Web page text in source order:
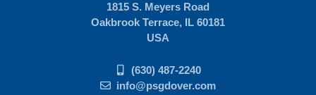
1815 S. Meyers Road
Oakbrook Terrace, IL 60181
USA
(630) 487-2240
info@psgdover.com